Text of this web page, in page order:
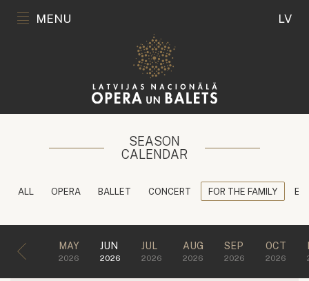
MENU LV
SEASON
CALENDAR
ALL OPERA BALLET CONCERT FOR THE FAMILY
MAY
2026
JUN
2026
JUL
2026
AUG
2026
SEP
2026
OCT
2026